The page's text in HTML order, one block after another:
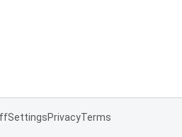
SettingsPrivacyTerms